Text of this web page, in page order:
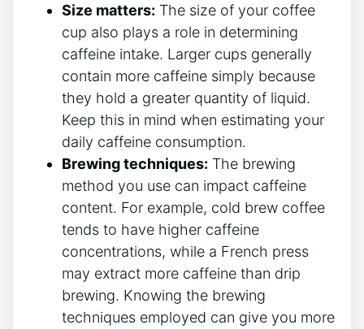
Size matters: The size ⁢of ⁤your coffee
cup also ⁣plays a role‍ in ‌determining‍
caffeine intake. Larger​ cups generally
contain ⁣more ​caffeine simply​ because
they hold a greater quantity of‌ liquid.
Keep this⁣ in mind when estimating your
daily caffeine consumption.
Brewing​ techniques: The ​brewing
method you use can‌ impact caffeine
content.⁤ For example, cold ⁣brew coffee
tends‌ to have higher ‍caffeine
concentrations, while a ⁤French⁢ press
may extract more caffeine than⁤ drip
‍brewing.‍ Knowing ‌the brewing‌
techniques‌ employed⁤ can⁣ give you‍ more